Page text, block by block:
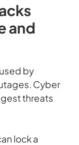
and
by
Cyber
threats
lock a